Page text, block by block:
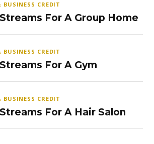
CREDIT
For A Group Home
CREDIT
For A Gym
CREDIT
For A Hair Salon